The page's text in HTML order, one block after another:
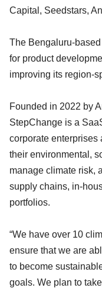
Capital, Seedstars,
The Bengaluru-
for product
improving its region-
Founded in 2022 by
StepChange is a
corporate enterprises
their environmental,
manage climate risk,
supply chains, in-
portfolios.
“We have over 10
ensure that we are
to become
goals. We plan to